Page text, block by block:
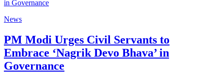
News
PM Modi Urges Civil Servants to
Embrace ‘Nagrik Devo Bhava’ in
Governance